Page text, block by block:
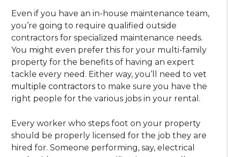
Even if you have an in-house maintenance team,
you’re going to require qualified outside
contractors for specialized maintenance needs.
You might even prefer this for your multi-family
property for the benefits of having an expert
tackle every need. Either way, you’ll need tovet
multiple contractors to make sure you have the
right people for the various jobs in your rental.
Every worker who steps foot on your property
should be properly licensed for the job they are
hired for. Someone performing, say, electrical